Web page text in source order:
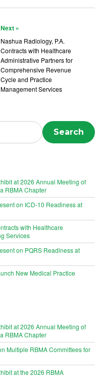
Next »
Nashua Radiology, P.A.
Contracts with Healthcare
Administrative Partners for
Comprehensive Revenue
Cycle and Practice
Management Services
Search
at 2026 Annual Meeting of
RBMA Chapter
on ICD-10 Readiness at
with Healthcare
Services
on PQRS Readiness at
New Medical Practice
at 2026 Annual Meeting of
RBMA Chapter
Multiple RBMA Committees for
at the 2026 RBMA